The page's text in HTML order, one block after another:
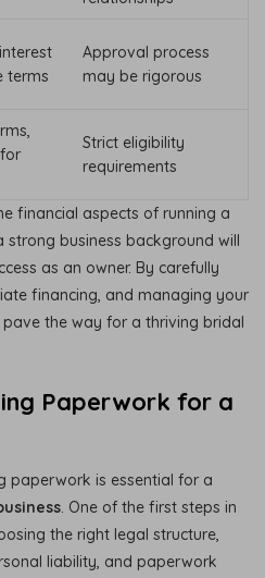
terms
Approval process
may be rigorous
Strict eligibility
requirements
financial aspects of running a
business background will
as an owner. By carefully
financing, and managing your
the way for a thriving bridal
Paperwork for a
paperwork is essential for a
. One of the first steps in
the right legal structure,
liability, and paperwork